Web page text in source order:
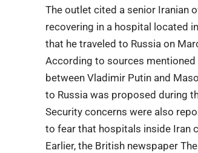
The outlet cited a senior Iranian
recovering in a hospital located
that he traveled to Russia on
According to sources
betweenVladimir Putin and
to Russia was proposed during
Security concerns were also
to fear that hospitals inside Iran
Earlier, the British newspaper